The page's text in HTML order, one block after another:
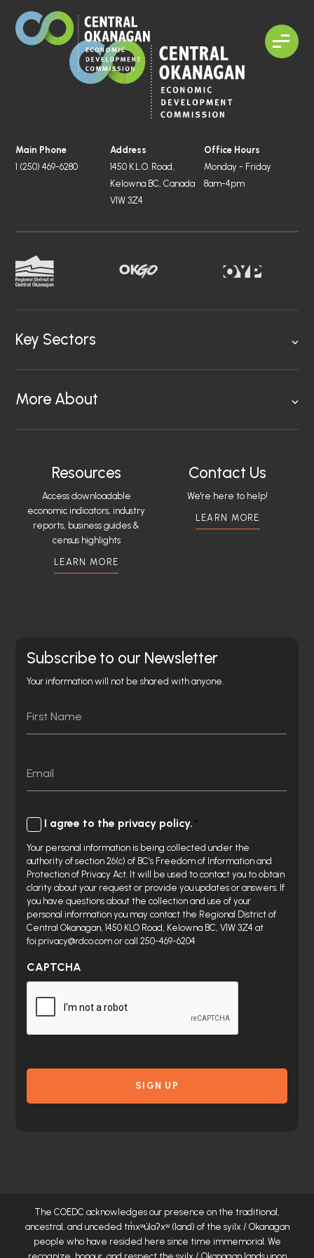
Main Phone
1 (250) 469-6280
Office Hours
Monday - Friday
8am-4pm
Address
1450 K.L.O. Road,
Kelowna BC, Canada
V1W 3Z4
Key Sectors
More About
Resources
Access downloadable
economic indicators, industry
reports, business guides &
census highlights
LEARN MORE
Contact Us
We're here to help!
LEARN MORE
Subscribe to our Newsletter
Your information will not be shared with anyone.
I agree to the privacy policy.
Your personal information is being collected under the
authority of section 26(c) of BC’s Freedom of Information and
Protection of Privacy Act. It will be used to contact you to obtain
clarity about your request or provide you updates or answers. If
you have questions about the collection and use of your
personal information you may contact the Regional District of
Central Okanagan, 1450 KLO Road, Kelowna BC, V1W 3Z4 at
foi.privacy@rdco.com or call 250-469-6204
CAPTCHA
The COEDC acknowledges our presence on the traditional,
ancestral, and unceded tm̓xʷúlaʔxʷ(land) of the syilx / Okanagan
people who have resided here since time immemorial. We